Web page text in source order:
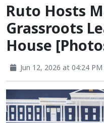
Ruto Hosts
Grassroots
House
Jun 12, 2026 at 04:24 PM